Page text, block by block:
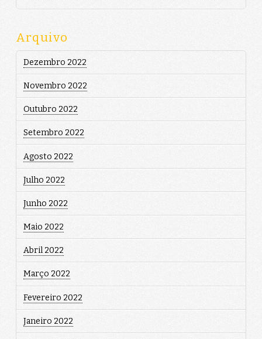
Arquivo
Dezembro 2022
Novembro 2022
Outubro 2022
Setembro 2022
Agosto 2022
Julho 2022
Junho 2022
Maio 2022
Abril 2022
Março 2022
Fevereiro 2022
Janeiro 2022